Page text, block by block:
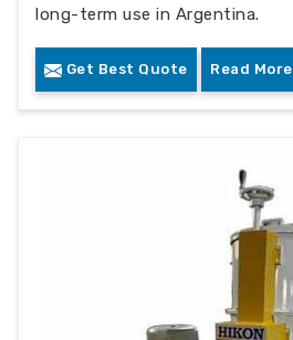
long-term use in Argentina.
Get Best Quote Read More